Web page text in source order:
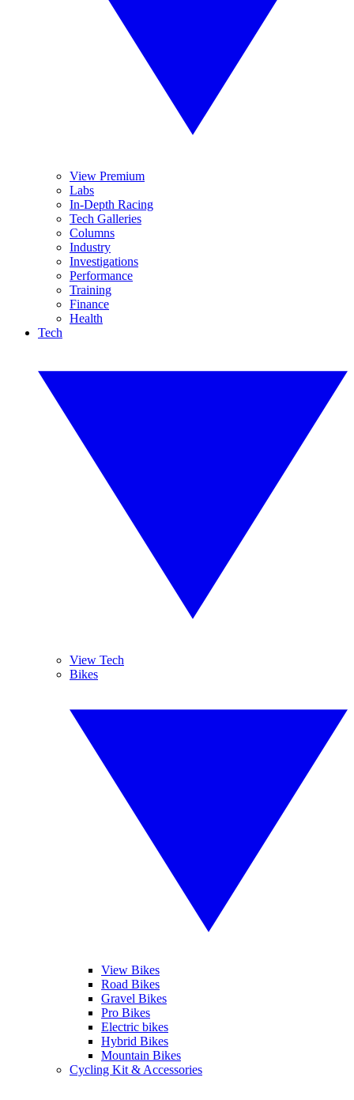
View Premium
Labs
In-Depth Racing
Tech Galleries
Columns
Industry
Investigations
Performance
Training
Finance
Health
Tech
View Tech
Bikes
View Bikes
Road Bikes
Gravel Bikes
Pro Bikes
Electric bikes
Hybrid Bikes
Mountain Bikes
Cycling Kit & Accessories